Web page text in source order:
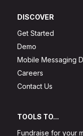
DISCOVER
Get Started
Demo
Mobile Messaging
Careers
Contact Us
TOOLS TO...
Fundraise for your